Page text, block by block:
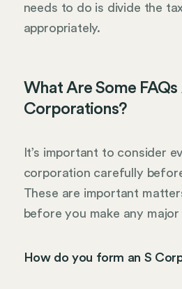
needs to do is divide the
appropriately.
What Are Some
Corporations?
It’s important to consider
corporation carefully
These are important
before you make any
How do you form an S